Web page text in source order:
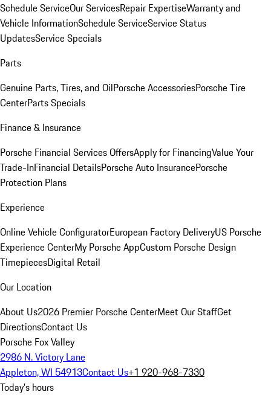
Schedule ServiceOur ServicesRepair ExpertiseWarranty and
Vehicle InformationSchedule ServiceService Status
UpdatesService Specials
Parts
Genuine Parts, Tires, and OilPorsche AccessoriesPorsche Tire
CenterParts Specials
Finance & Insurance
Porsche Financial Services OffersApply for FinancingValue Your
Trade-InFinancial DetailsPorsche Auto InsurancePorsche
Protection Plans
Experience
Online Vehicle ConfiguratorEuropean Factory DeliveryUS Porsche
Experience CenterMy Porsche AppCustom Porsche Design
TimepiecesDigital Retail
Our Location
About Us2026 Premier Porsche CenterMeet Our StaffGet
DirectionsContact Us
Porsche Fox Valley
2986 N. Victory Lane
Appleton, WI 54913Contact Us+1 920-968-7330
Today's hours